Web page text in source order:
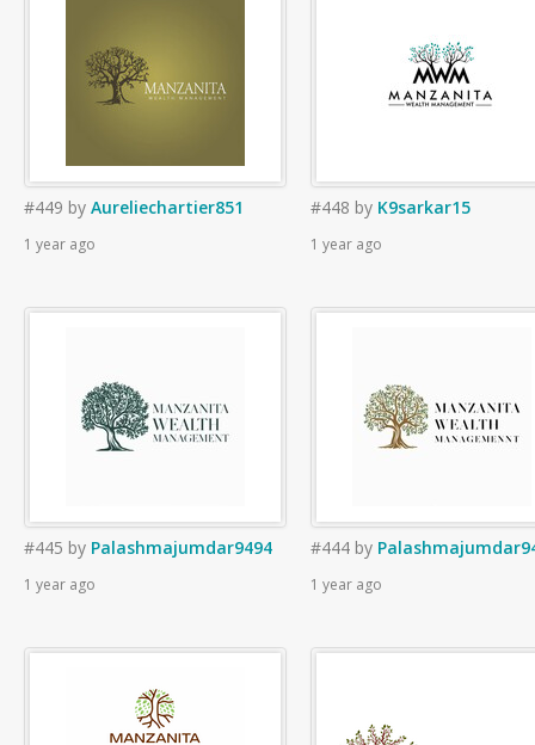
#449 by Aureliechartier851
1 year ago
#448 by K9sarkar15
1 year ago
#445 by Palashmajumdar9494
1 year ago
#444 by
1 year ago